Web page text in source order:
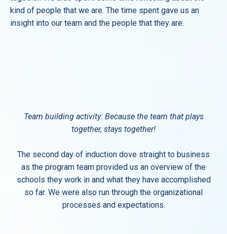
kind of people that we are. The time spent gave us an
insight into our team and the people that they are.
Team building activity: Because the team that plays
together, stays together!
The second day of induction dove straight to business
as the program team provided us an overview of the
schools they work in and what they have accomplished
so far. We were also run through the organizational
processes and expectations.